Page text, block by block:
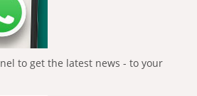
to get the latest news - to your